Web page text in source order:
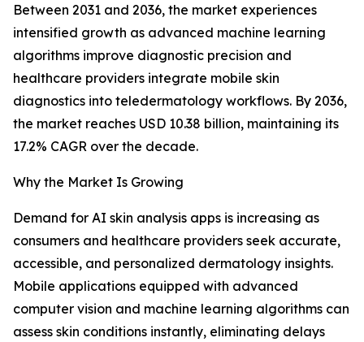
Between 2031 and 2036, the market experiences
intensified growth as advanced machine learning
algorithms improve diagnostic precision and
healthcare providers integrate mobile skin
diagnostics into teledermatology workflows. By 2036,
the market reaches USD 10.38 billion, maintaining its
17.2% CAGR over the decade.
Why the Market Is Growing
Demand for AI skin analysis apps is increasing as
consumers and healthcare providers seek accurate,
accessible, and personalized dermatology insights.
Mobile applications equipped with advanced
computer vision and machine learning algorithms can
assess skin conditions instantly, eliminating delays